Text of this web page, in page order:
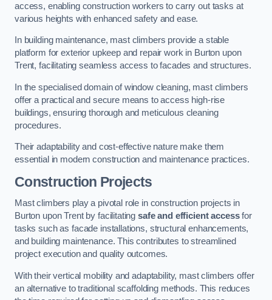
access, enabling construction workers to carry out tasks at
various heights with enhanced safety and ease.
In building maintenance, mast climbers provide a stable
platform for exterior upkeep and repair work in Burton upon
Trent, facilitating seamless access to facades and structures.
In the specialised domain of window cleaning, mast climbers
offer a practical and secure means to access high-rise
buildings, ensuring thorough and meticulous cleaning
procedures.
Their adaptability and cost-effective nature make them
essential in modern construction and maintenance practices.
Construction Projects
Mast climbers play a pivotal role in construction projects in
Burton upon Trent by facilitatingsafe and efficient accessfor
tasks such as facade installations, structural enhancements,
and building maintenance. This contributes to streamlined
project execution and quality outcomes.
With their vertical mobility and adaptability, mast climbers offer
an alternative to traditional scaffolding methods. This reduces